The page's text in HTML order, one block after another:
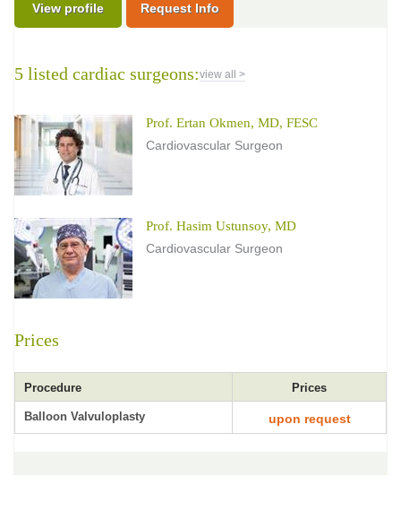
View profile Request Info
5 listed cardiac surgeons:view all >
Prof. Ertan Okmen, MD, FESC
Cardiovascular Surgeon
Prof. Hasim Ustunsoy, MD
Cardiovascular Surgeon
Prices
Procedure Prices
Balloon Valvuloplasty upon request